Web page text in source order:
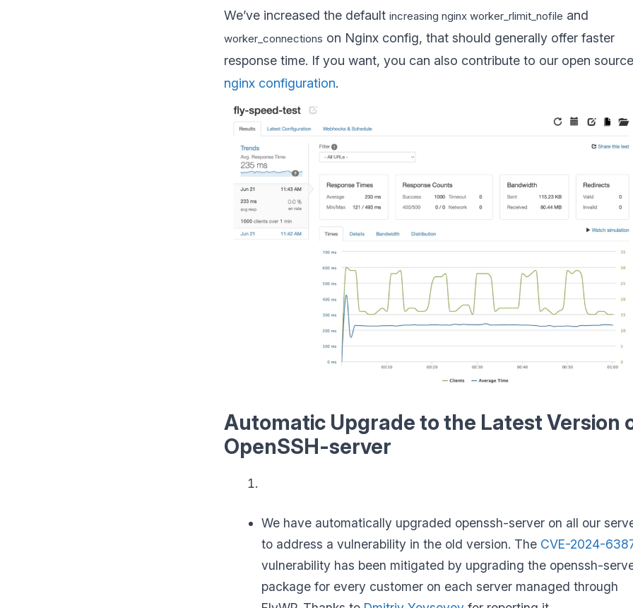
We’ve increased the default increasing nginx worker_rlimit_nofile and
worker_connections on Nginx config, that should generally offer faster
response time. If you want, you can also contribute to our open source
nginx configuration.
Automatic Upgrade to the Latest Version
OpenSSH-server
We have automatically upgraded openssh-server on all our
to address a vulnerability in the old version. The CVE-2024-
vulnerability has been mitigated by upgrading the openssh-
package for every customer on each server managed through